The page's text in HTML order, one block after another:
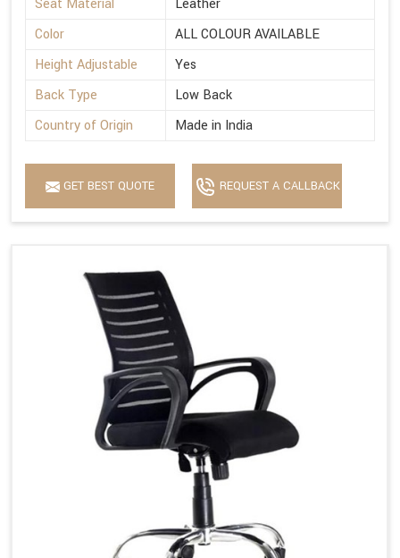
Seat Material
Leather
Color
ALL COLOUR AVAILABLE
Height Adjustable
Yes
Back Type
Low Back
Country of Origin
Made in India
GET BEST QUOTE REQUEST A CALLBACK